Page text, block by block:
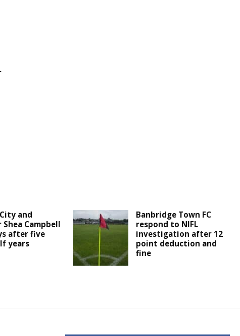
and
Shea Campbell
after five
years
Banbridge Town FC
respond to NIFL
investigation after 12
point deduction and
fine